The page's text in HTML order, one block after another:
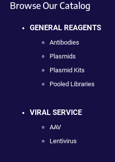
Browse Our Catalog
GENERAL REAGENTS
Antibodies
Plasmids
Plasmid Kits
Pooled Libraries
VIRAL SERVICE
AAV
Lentivirus